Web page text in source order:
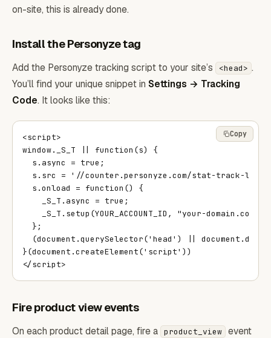
on-site, this is already done.
Install the Personyze tag
Add the Personyze tracking script to your site’s <head> .
You’ll find your unique snippet in Settings → Tracking
Code. It looks like this:
<script>
window._S_T || function(s) {
  s.async = true;
s.src = '//counter.personyze.com/stat-track-
  s.onload = function() {
    _S_T.async = true;
    _S_T.setup(YOUR_ACCOUNT_ID, "your-domain.com");
  };
(document.querySelector('head') ||
}(document.createElement('script'))
</script>
Copy
Fire product view events
On each product detail page, fire a product_view event